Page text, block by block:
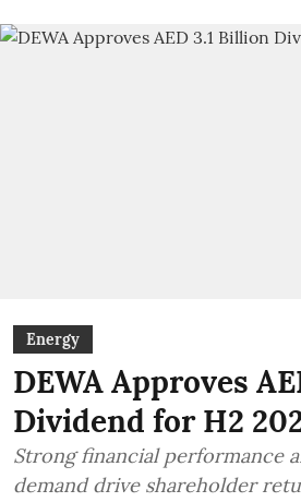
Energy
DEWA Approves
Dividend for H2
Strong financial performance
demand drive shareholder